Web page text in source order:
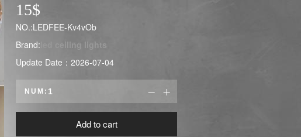
15$
NO.:LEDFEE-Kv4vOb
Brand: led ceiling lights
Update Date：2026-07-04
NUM: 

Add to cart